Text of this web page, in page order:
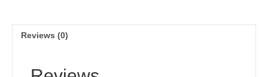
Reviews (0)